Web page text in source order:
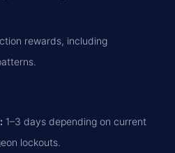
rewards, including
1–3 days depending on current
lockouts.